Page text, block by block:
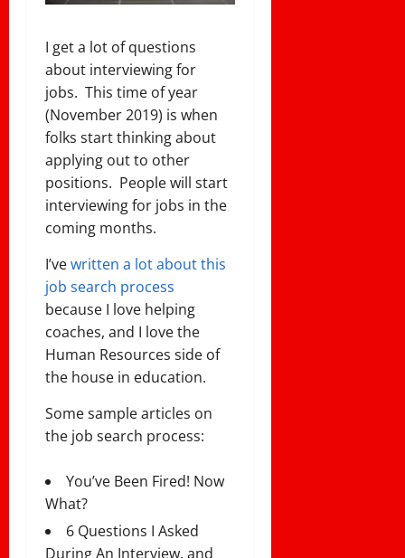
I get a lot of questions
about interviewing for
jobs. This time of year
(November 2019) is when
folks start thinking about
applying out to other
positions. People will start
interviewing for jobs in the
coming months.
I’vewritten a lot about this
job search process
because I love helping
coaches, and I love the
Human Resources side of
the house in education.
Some sample articles on
the job search process:
You’ve Been Fired! Now
What?
6 Questions I Asked
During An Interview, and